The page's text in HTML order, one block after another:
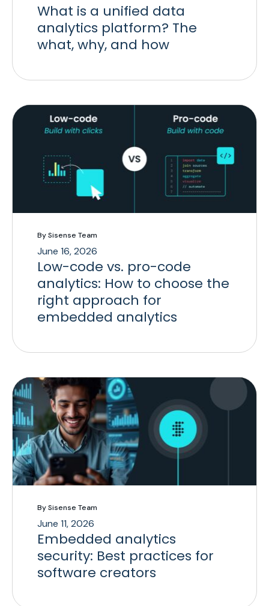
What is a unified data
analytics platform? The
what, why, and how
By Sisense Team
June 16, 2026
Low-code vs. pro-code
analytics: How to choose the
right approach for
embedded analytics
By Sisense Team
June 11, 2026
Embedded analytics
security: Best practices for
software creators